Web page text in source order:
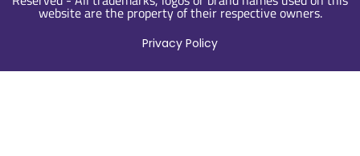
website are the property of their respective owners.
Privacy Policy